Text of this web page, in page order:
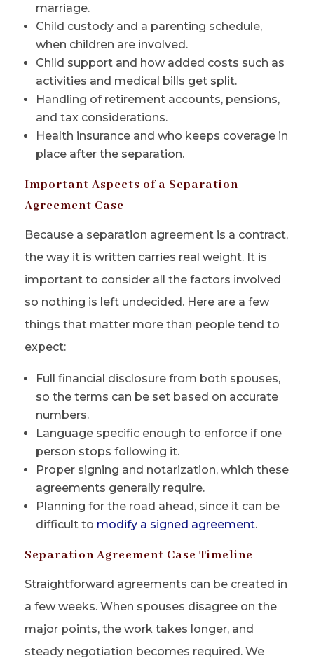
marriage.
Child custody and a parenting schedule,
when children are involved.
Child support and how added costs such as
activities and medical bills get split.
Handling of retirement accounts, pensions,
and tax considerations.
Health insurance and who keeps coverage in
place after the separation.
Important Aspects of a Separation
Agreement Case
Because a separation agreement is a contract,
the way it is written carries real weight. It is
important to consider all the factors involved
so nothing is left undecided. Here are a few
things that matter more than people tend to
expect:
Full financial disclosure from both spouses,
so the terms can be set based on accurate
numbers.
Language specific enough to enforce if one
person stops following it.
Proper signing and notarization, which these
agreements generally require.
Planning for the road ahead, since it can be
difficult to modify a signed agreement.
Separation Agreement Case Timeline
Straightforward agreements can be created in
a few weeks. When spouses disagree on the
major points, the work takes longer, and
steady negotiation becomes required. We